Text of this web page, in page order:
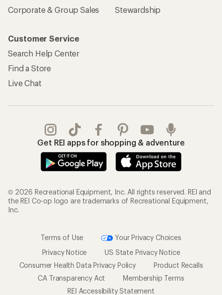
Corporate & Group Sales
Stewardship
Customer Service
Search Help Center
Find a Store
Live Chat
Get REI apps for shopping & adventure
© 2026 Recreational Equipment, Inc. All rights reserved. REI and
the REI Co-op logo are trademarks of Recreational Equipment,
Inc.
Terms of Use
Your Privacy Choices
Privacy Notice
US State Privacy Notice
Consumer Health Data Privacy Policy
Product Recalls
CA Transparency Act
Membership Terms
REI Accessibility Statement